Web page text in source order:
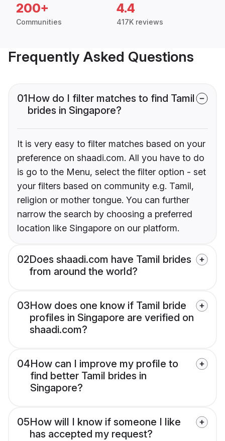
200+
Communities
4.4
417K reviews
Frequently Asked Questions
01How do I filter matches to find Tamil
brides in Singapore?
It is very easy to filter matches based on your
preference on shaadi.com. All you have to do
is go to the Menu, select the filter option - set
your filters based on community e.g. Tamil,
religion or mother tongue. You can further
narrow the search by choosing a preferred
location like Singapore on our platform.
02Does shaadi.com have Tamil brides
from around the world?
03How does one know if Tamil bride
profiles in Singapore are verified on
shaadi.com?
04How can I improve my profile to
find better Tamil brides in
Singapore?
05How will I know if someone I like
has accepted my request?